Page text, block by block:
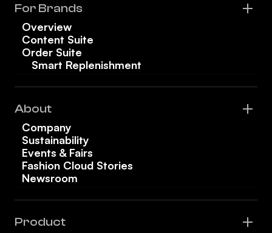
For Brands
Overview
Content Suite
Order Suite
Smart Replenishment
About
Company
Sustainability
Events & Fairs
Fashion Cloud Stories
Newsroom
Product